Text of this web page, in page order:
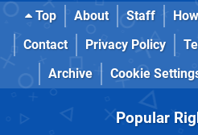
Top About Staff
Contact
Privacy Policy
Archive
Cookie
Popular